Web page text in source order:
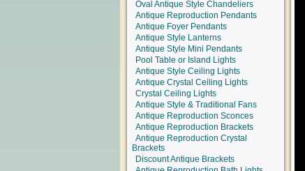
Oval Antique Style Chandeliers
Antique Reproduction Pendants
Antique Foyer Pendants
Antique Style Lanterns
Antique Style Mini Pendants
Pool Table or Island Lights
Antique Style Ceiling Lights
Antique Crystal Ceiling Lights
Crystal Ceiling Lights
Antique Style & Traditional Fans
Antique Reproduction Sconces
Antique Reproduction Brackets
Antique Reproduction Crystal
Brackets
Discount Antique Brackets